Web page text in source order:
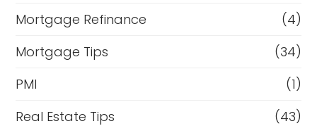
Mortgage Refinance
(4)
Mortgage Tips
(34)
PMI
(1)
Real Estate Tips
(43)